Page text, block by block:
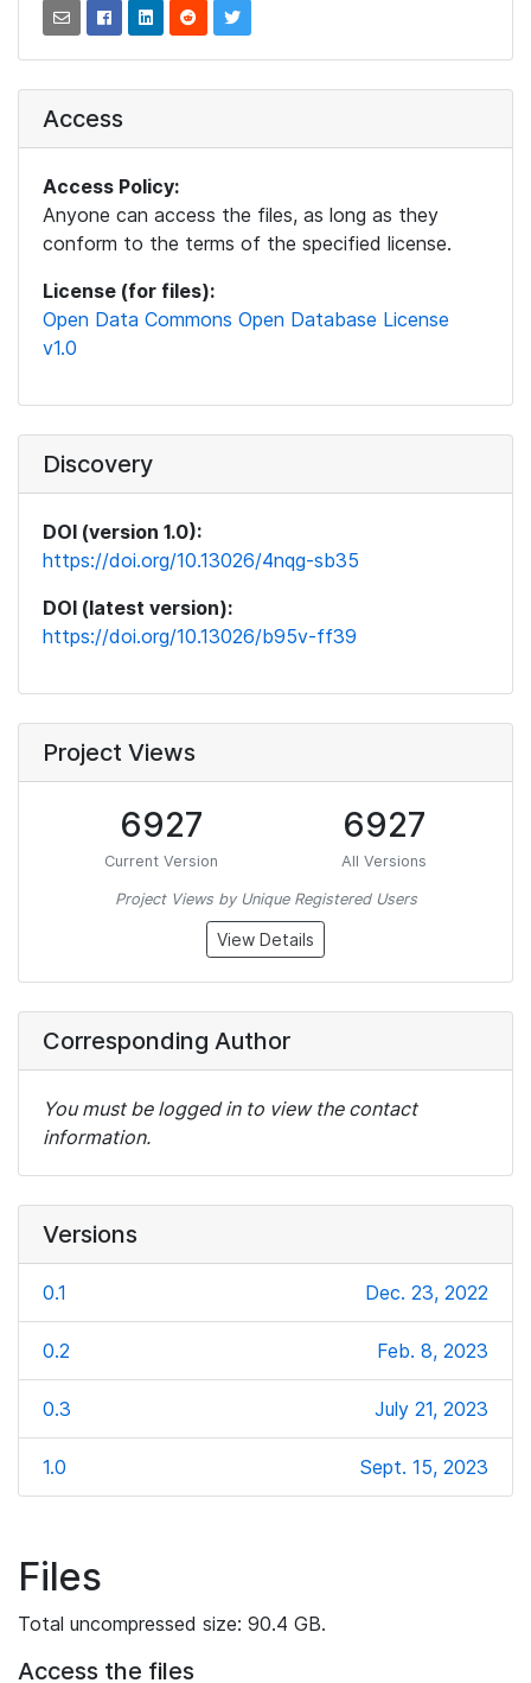
Access
Access Policy:
Anyone can access the files, as long as they
conform to the terms of the specified license.
License (for files):
Open Data Commons Open Database License
v1.0
Discovery
DOI (version 1.0):
https://doi.org/10.13026/4nqg-sb35
DOI (latest version):
https://doi.org/10.13026/b95v-ff39
Project Views
6927
Current Version
6927
All Versions
Project Views by Unique Registered Users
View Details
Corresponding Author
You must be logged in to view the contact
information.
Versions
0.1 Dec. 23, 2022
0.2 Feb. 8, 2023
0.3 July 21, 2023
1.0 Sept. 15, 2023
Files
Total uncompressed size: 90.4 GB.
Access the files